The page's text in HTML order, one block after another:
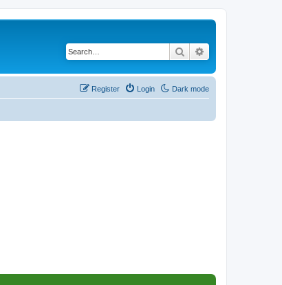
Search
Dark mode
Login
Register